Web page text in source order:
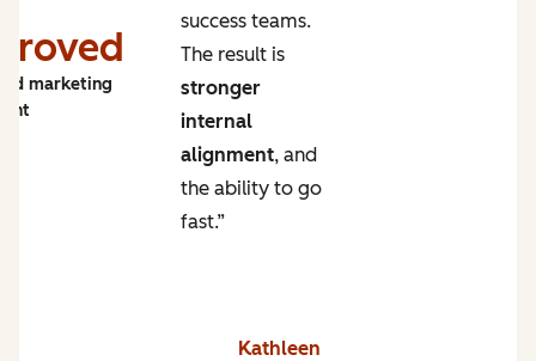
marketing
success teams.
The result is
stronger
internal
alignment, and
the ability to go
fast.”
Kathleen